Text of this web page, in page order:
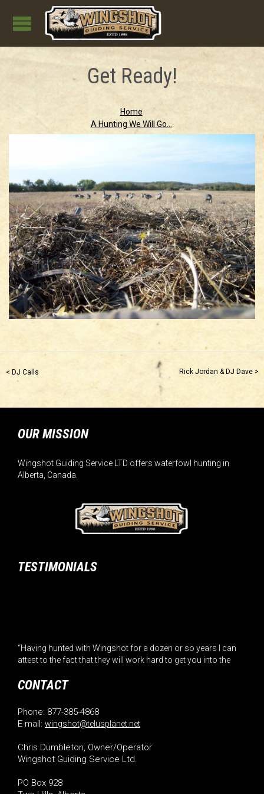
Get Ready!
Home
A Hunting We Will Go...
< DJ Calls Rick Jordan & DJ Dave >
OUR MISSION
Wingshot Guiding Service LTD offers waterfowl hunting in
Alberta, Canada.
TESTIMONIALS
“Having hunted with Wingshot for a dozen or so years I can
attest to the fact that they will work hard to get you into the
atmosphere are a added bonu... (Read More)”
ranch atmosphere that feels like home and you’ve got
Wingshot. Chris and Cindy are the best. Dr. Richard
– Dr. Richard Rounsavelle
CONTACT
Phone: 877-385-4868
E-mail: wingshot@telusplanet.net
Chris Dumbleton, Owner/Operator
Wingshot Guiding Service Ltd.
PO Box 928